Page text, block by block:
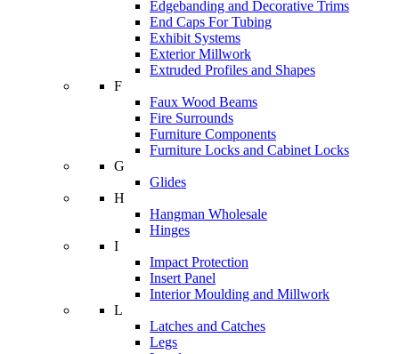
Edgebanding and Decorative Trims
End Caps For Tubing
Exhibit Systems
Exterior Millwork
Extruded Profiles and Shapes
F
Faux Wood Beams
Fire Surrounds
Furniture Components
Furniture Locks and Cabinet Locks
G
Glides
H
Hangman Wholesale
Hinges
I
Impact Protection
Insert Panel
Interior Moulding and Millwork
L
Latches and Catches
Legs